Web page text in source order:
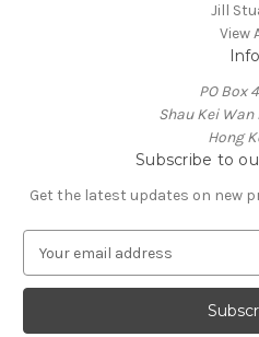
Jill
View
Info
PO Box
Shau Kei Wan
Hong
Subscribe to
Get the latest updates on new
a